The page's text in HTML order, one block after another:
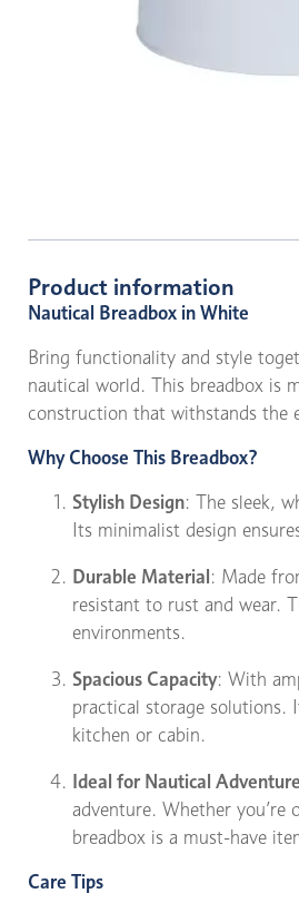
Product information
Nautical Breadbox in White
Bring functionality and style
nautical world. This breadbox is
construction that withstands the
Why Choose This Breadbox?
Stylish Design: The sleek,
Its minimalist design
Durable Material: Made
resistant to rust and wear.
environments.
Spacious Capacity: With
practical storage solutions.
kitchen or cabin.
Ideal for Nautical
adventure. Whether you’re
breadbox is a must-have
Care Tips